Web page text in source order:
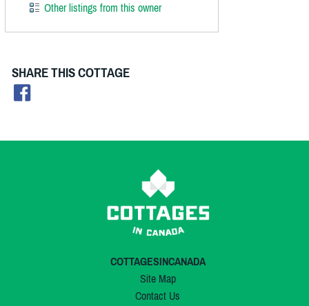
Other listings from this owner
SHARE THIS COTTAGE
COTTAGESINCANADA
Site Map
Contact Us